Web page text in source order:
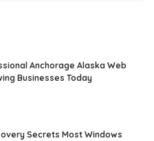
Anchorage Alaska Web
Businesses Today
Secrets Most Windows